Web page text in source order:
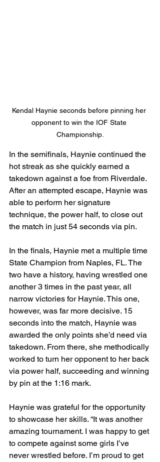
Kendal Haynie seconds before pinning her
opponent to win the IOF State
Championship.
In the semifinals, Haynie continued the
hot streak as she quickly earned a
takedown against a foe from Riverdale.
After an attempted escape, Haynie was
able to perform her signature
technique, the power half, to close out
the match in just 54 seconds via pin.
In the finals, Haynie met a multiple time
State Champion from Naples, FL. The
two have a history, having wrestled one
another 3 times in the past year, all
narrow victories for Haynie. This one,
however, was far more decisive. 15
seconds into the match, Haynie was
awarded the only points she’d need via
takedown. From there, she methodically
worked to turn her opponent to her back
via power half, succeeding and winning
by pin at the 1:16 mark.
Haynie was grateful for the opportunity
to showcase her skills. “It was another
amazing tournament. I was happy to get
to compete against some girls I’ve
never wrestled before. I’m proud to get